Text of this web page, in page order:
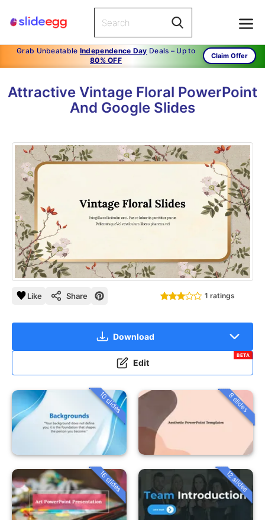
Grab Unbeatable Independence Day Deals – Up to
80% OFF
Claim Offer
Attractive Vintage Floral PowerPoint
And Google Slides
Like Share 1 ratings
Download
Edit
BETA
10 slides 8 slides
16 slides 12 slides